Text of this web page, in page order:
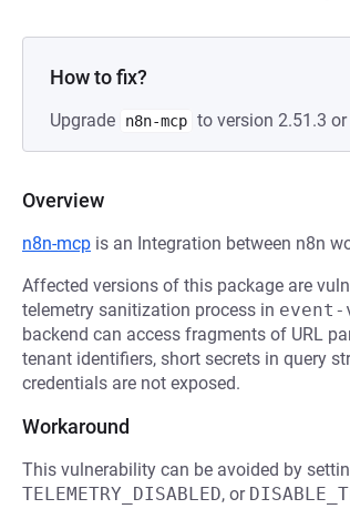
How to fix?
Upgrade n8n-mcp to version 2.51.3 or
Overview
n8n-mcp is an Integration between n8n
Affected versions of this package are
telemetry sanitization process in
backend can access fragments of URL
tenant identifiers, short secrets in query
credentials are not exposed.
Workaround
This vulnerability can be avoided by
TELEMETRY_DISABLED, or